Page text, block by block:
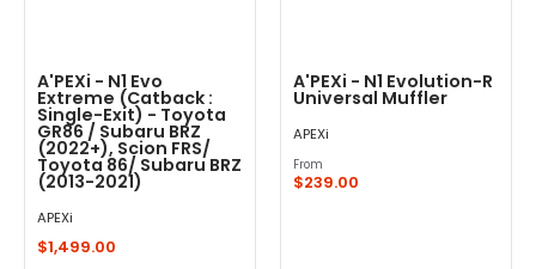
A'PEXi - N1 Evo
Extreme (Catback :
Single-Exit) - Toyota
GR86 / Subaru BRZ
(2022+), Scion FRS/
Toyota 86/ Subaru BRZ
(2013-2021)
APEXi
$1,499.00
A'PEXi - N1 Evolution-R
Universal Muffler
APEXi
From
$239.00